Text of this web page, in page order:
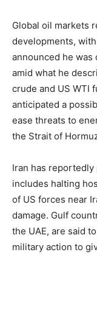
Global oil markets
developments,
announced he was
amid what he
crude and US WTI
anticipated a
ease threats to
the Strait of
Iran has
includes halting
of US forces near
damage. Gulf
the UAE, are said
military action to